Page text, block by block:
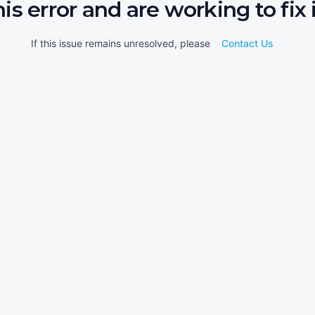
error and are working to fix
If this issue remains unresolved, please Contact Us